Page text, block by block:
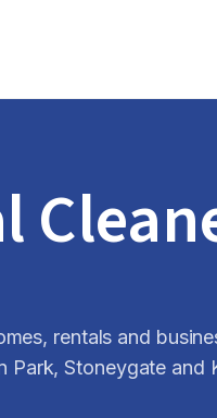
rentals and
Park, Stoneygate and